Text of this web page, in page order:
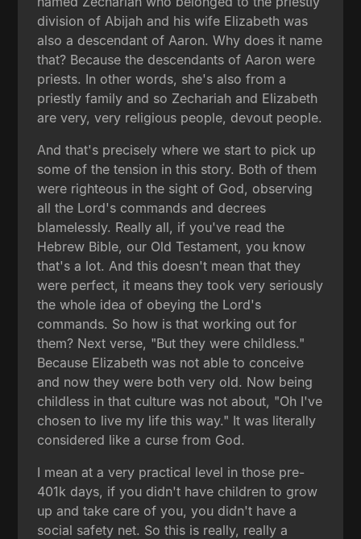
division of Abijah and his wife Elizabeth was
also a descendant of Aaron. Why does it name
that? Because the descendants of Aaron were
priests. In other words, she's also from a
priestly family and so Zechariah and Elizabeth
are very, very religious people, devout people.
And that's precisely where we start to pick up
some of the tension in this story. Both of them
were righteous in the sight of God, observing
all the Lord's commands and decrees
blamelessly. Really all, if you've read the
Hebrew Bible, our Old Testament, you know
that's a lot. And this doesn't mean that they
were perfect, it means they took very seriously
the whole idea of obeying the Lord's
commands. So how is that working out for
them? Next verse, "But they were childless."
Because Elizabeth was not able to conceive
and now they were both very old. Now being
childless in that culture was not about, "Oh I've
chosen to live my life this way." It was literally
considered like a curse from God.
I mean at a very practical level in those pre-
401k days, if you didn't have children to grow
up and take care of you, you didn't have a
social safety net. So this is really, really a